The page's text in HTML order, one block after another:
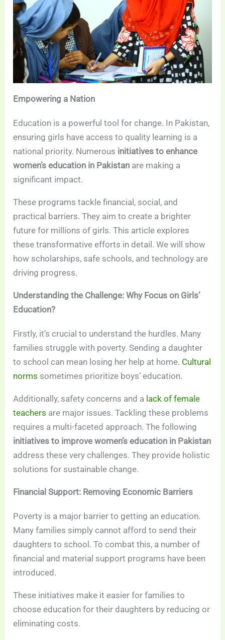
Empowering a Nation
Education is a powerful tool for change. In Pakistan,
ensuring girls have access to quality learning is a
national priority. Numerous initiatives to enhance
women’s education in Pakistan are making a
significant impact.
These programs tackle financial, social, and
practical barriers. They aim to create a brighter
future for millions of girls. This article explores
these transformative efforts in detail. We will show
how scholarships, safe schools, and technology are
driving progress.
Understanding the Challenge: Why Focus on Girls’
Education?
Firstly, it’s crucial to understand the hurdles. Many
families struggle with poverty. Sending a daughter
to school can mean losing her help at home. Cultural
norms sometimes prioritize boys’ education.
Additionally, safety concerns and a lack of female
teachers are major issues. Tackling these problems
requires a multi-faceted approach. The following
initiatives to improve women’s education in Pakistan
address these very challenges. They provide holistic
solutions for sustainable change.
Financial Support: Removing Economic Barriers
Poverty is a major barrier to getting an education.
Many families simply cannot afford to send their
daughters to school. To combat this, a number of
financial and material support programs have been
introduced.
These initiatives make it easier for families to
choose education for their daughters by reducing or
eliminating costs.